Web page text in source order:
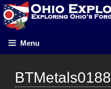
Skip
to
content
Menu
BTMetals0188